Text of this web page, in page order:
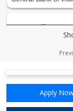
City Union Bank
DCB Bank Ltd.
Apply